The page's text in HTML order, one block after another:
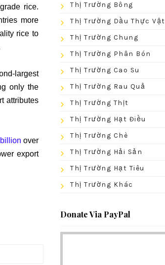
rice.
more
rice to
largest
only the
attributes
over
export
Thị Trường Bông
Thị Trường Dầu Thực Vật
Thị Trường Chung
Thị Trường Phân Bón
Thị Trường Cao Su
Thị Trường Rau Quả
Thị Trường Thịt
Thị Trường Hạt Điều
Thị Trường Chè
Thị Trường Hải Sản
Thị Trường Hạt Tiêu
Thị Trường Khác
Donate Via PayPal